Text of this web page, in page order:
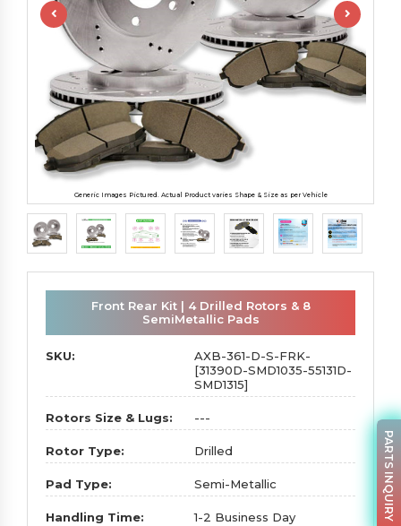
Generic Images Pictured. Actual Product varies Shape & Size as per Vehicle
Front Rear Kit | 4 Drilled Rotors & 8
SemiMetallic Pads
SKU:
AXB-361-D-S-FRK-
[31390D-SMD1035-55131D-
SMD1315]
Rotors Size & Lugs: ---
Rotor Type: Drilled
Pad Type: Semi-Metallic
Handling Time: 1-2 Business Day PARTS INQUIRY